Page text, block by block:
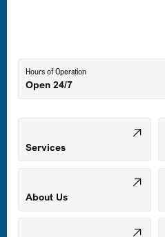
Mount Airy, MD
Odenton, MD
Hours of Operation
Open 24/7
Services
About Us